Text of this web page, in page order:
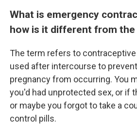
What is emergency
how is it different from
The term refers to
used after intercourse to
pregnancy from occurring. You
you'd had unprotected sex, or if
or maybe you forgot to take a
control pills.